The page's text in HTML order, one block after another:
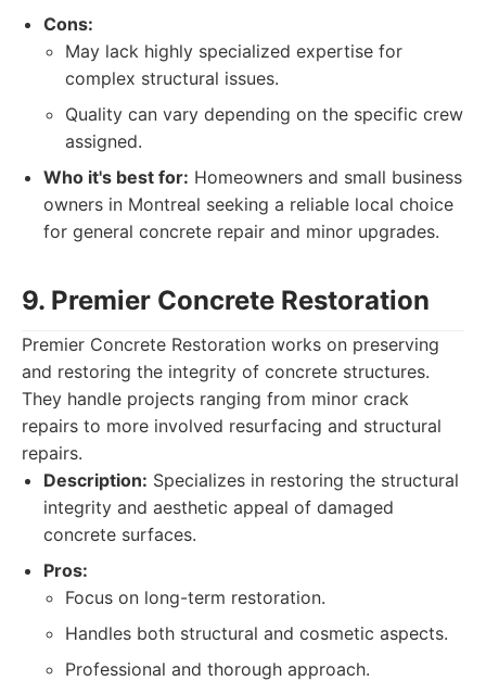
Cons:
May lack highly specialized expertise for
complex structural issues.
Quality can vary depending on the specific crew
assigned.
Who it's best for: Homeowners and small business
owners in Montreal seeking a reliable local choice
for general concrete repair and minor upgrades.
9. Premier Concrete Restoration
Premier Concrete Restoration works on preserving
and restoring the integrity of concrete structures.
They handle projects ranging from minor crack
repairs to more involved resurfacing and structural
repairs.
Description: Specializes in restoring the structural
integrity and aesthetic appeal of damaged
concrete surfaces.
Pros:
Focus on long-term restoration.
Handles both structural and cosmetic aspects.
Professional and thorough approach.